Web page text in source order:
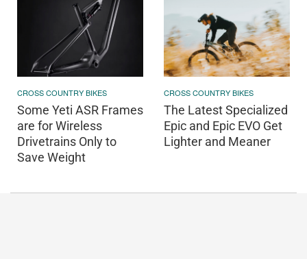
CROSS COUNTRY BIKES
Some Yeti ASR Frames
are for Wireless
Drivetrains Only to
Save Weight
CROSS COUNTRY BIKES
The Latest Specialized
Epic and Epic EVO Get
Lighter and Meaner